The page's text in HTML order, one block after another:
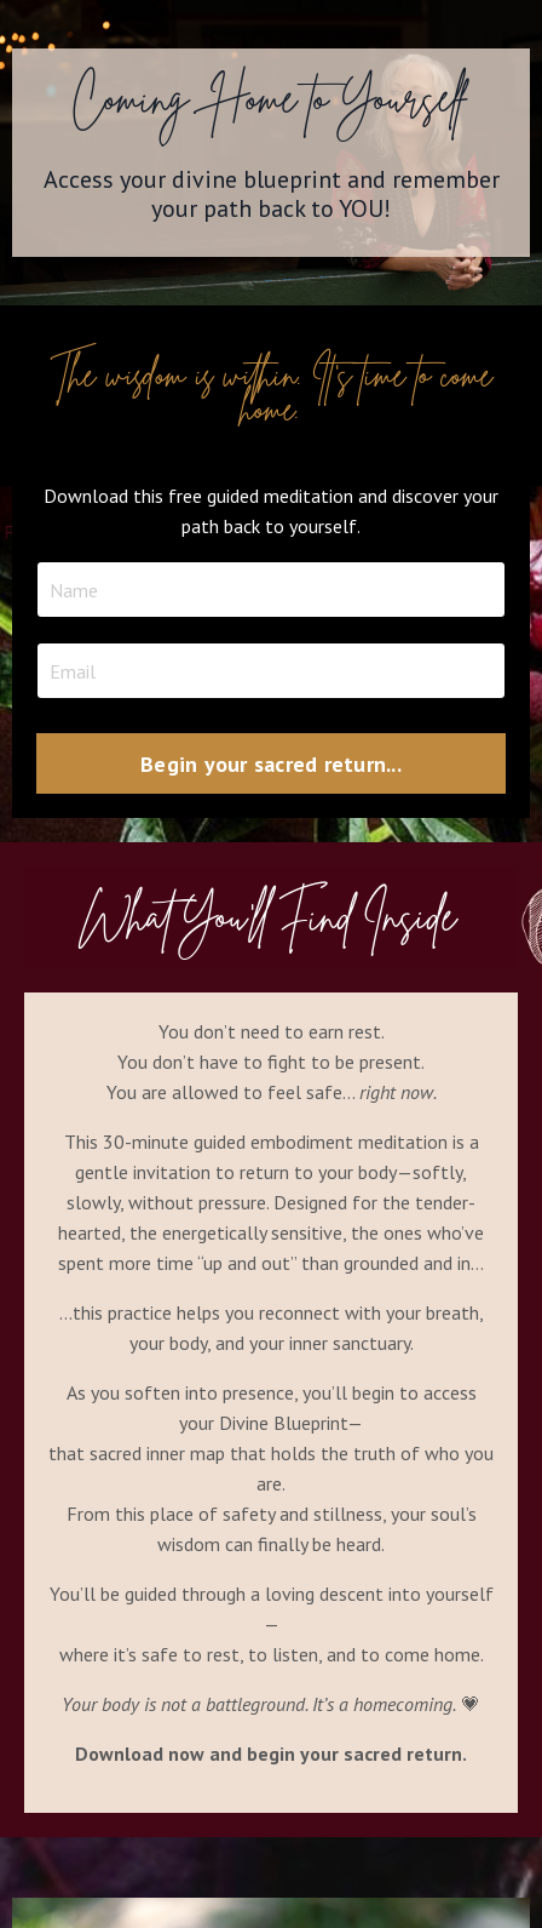
Coming Home to Yourself
Access your divine blueprint and remember
your path back to YOU!
The wisdom is within. It's time to come
home.
Download this free guided meditation and discover your
path back to yourself.
Begin your sacred return...
What You'll Find Inside
You don’t need to earn rest.
You don’t have to fight to be present.
You are allowed to feel safe… right now.
This 30-minute guided embodiment meditation is a
gentle invitation to return to your body—softly,
slowly, without pressure. Designed for the tender-
hearted, the energetically sensitive, the ones who’ve
spent more time “up and out” than grounded and in…
…this practice helps you reconnect with your breath,
your body, and your inner sanctuary.
As you soften into presence, you’ll begin to access
your Divine Blueprint—
that sacred inner map that holds the truth of who you
are.
From this place of safety and stillness, your soul’s
wisdom can finally be heard.
You’ll be guided through a loving descent into yourself
—
where it’s safe to rest, to listen, and to come home.
Your body is not a battleground. It’s a homecoming. 💗
Download now and begin your sacred return.